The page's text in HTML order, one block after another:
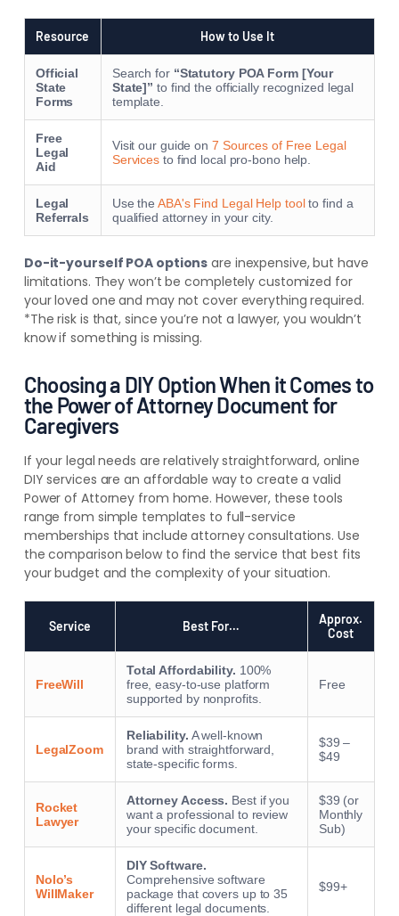
Resource How to Use It
Official
State
Forms
Search for “Statutory POA Form [Your
State]” to find the officially recognized legal
template.
Free
Legal
Aid
Visit our guide on 7 Sources of Free Legal
Services to find local pro-bono help.
Legal
Referrals
Use theABA's Find Legal Help toolto find a
qualified attorney in your city.
Do-it-yourself POA options are inexpensive, but have
limitations. They won’t be completely customized for
your loved one and may not cover everything required.
*The risk is that, since you’re not a lawyer, you wouldn’t
know if something is missing.
Choosing a DIY Option When it Comes to
the Power of Attorney Document for
Caregivers
If your legal needs are relatively straightforward, online
DIY services are an affordable way to create a valid
Power of Attorney from home. However, these tools
range from simple templates to full-service
memberships that include attorney consultations. Use
the comparison below to find the service that best fits
your budget and the complexity of your situation.
Service Best For…
Approx.
Cost
FreeWill
Total Affordability. 100%
free, easy-to-use platform
supported by nonprofits.
Free
LegalZoom
Reliability. A well-known
brand with straightforward,
state-specific forms.
$39 –
$49
Rocket
Lawyer
Attorney Access. Best if you
want a professional to review
your specific document.
$39 (or
Monthly
Sub)
Nolo’s
WillMaker
DIY Software.
Comprehensive software
package that covers up to 35
different legal documents.
$99+